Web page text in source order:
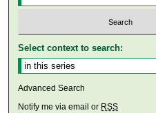
Select context to search:
Advanced Search
Notify me via email or RSS